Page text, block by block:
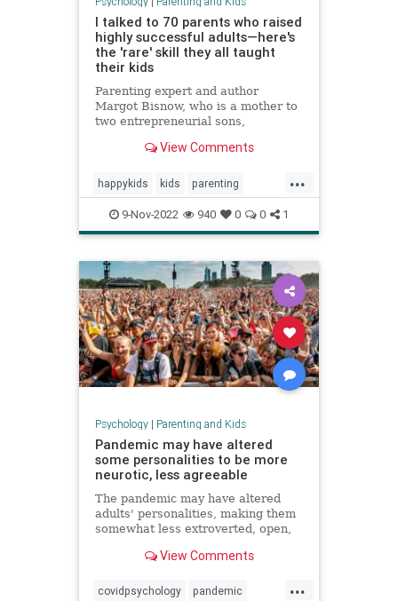
I talked to 70 parents who raised
highly successful adults—here's
the 'rare' skill they all taught
their kids
Parenting expert and author
Margot Bisnow, who is a mother to
two entrepreneurial sons,
confident and successful kids.
taught their kids at an early age.
View Comments
...
happykids kids parenting
success successful
successfulkids
9-Nov-2022 940 0 0 1
Psychology| Parenting and Kids
Pandemic may have altered
some personalities to be more
neurotic, less agreeable
The pandemic may have altered
adults' personalities, making them
somewhat less extroverted, open,
study found.View Comments
...
covidpsychology pandemic